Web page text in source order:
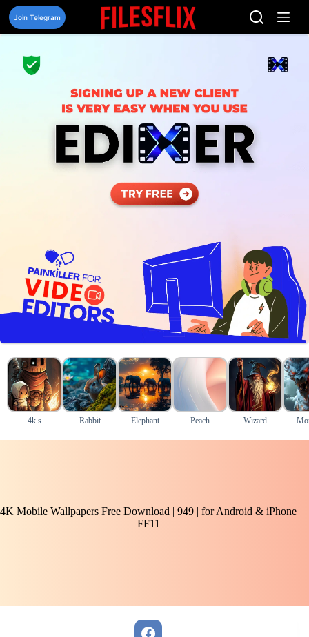
Skip
content
Join Telegram
4k s Rabbit Elephant Peach Wizard
4K Mobile Wallpapers Free Download | 949 | for Android & iPhone
FF11